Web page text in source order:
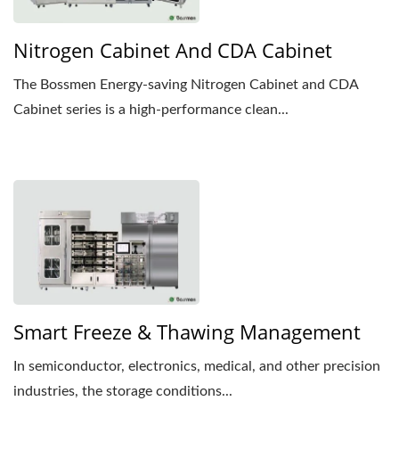
Nitrogen Cabinet And CDA Cabinet
The Bossmen Energy-saving Nitrogen Cabinet and CDA
Cabinet series is a high-performance clean...
Smart Freeze & Thawing Management
In semiconductor, electronics, medical, and other precision
industries, the storage conditions...